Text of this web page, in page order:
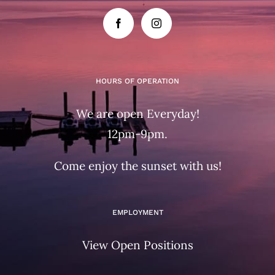
HOURS OF OPERATION
We are open Everyday!
12pm-9pm.
Come enjoy the sunset with us!
EMPLOYMENT
View Open Positions